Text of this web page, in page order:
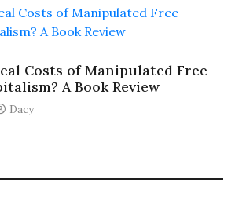
Costs of Manipulated Free
A Book Review
Dacy